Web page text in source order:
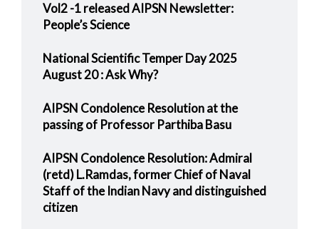
Vol2 -1 released AIPSN Newsletter:
People’s Science
National Scientific Temper Day 2025
August 20 : Ask Why?
AIPSN Condolence Resolution at the
passing of Professor Parthiba Basu
AIPSN Condolence Resolution: Admiral
(retd) L.Ramdas, former Chief of Naval
Staff of the Indian Navy and distinguished
citizen